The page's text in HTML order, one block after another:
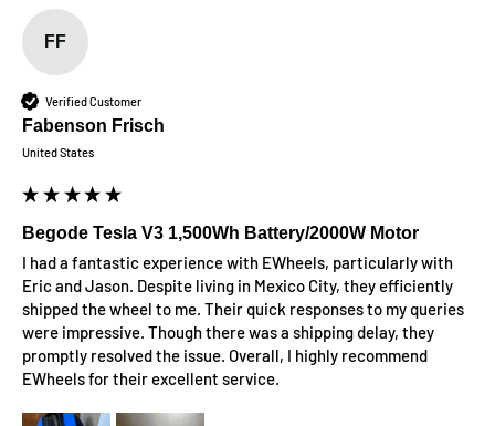
FF
Verified Customer
Fabenson Frisch
United States
Begode Tesla V3 1,500Wh Battery/2000W Motor
I had a fantastic experience with EWheels, particularly with
Eric and Jason. Despite living in Mexico City, they efficiently
shipped the wheel to me. Their quick responses to my queries
were impressive. Though there was a shipping delay, they
promptly resolved the issue. Overall, I highly recommend
EWheels for their excellent service.